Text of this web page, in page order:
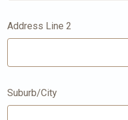
Address Line 2
Suburb/City